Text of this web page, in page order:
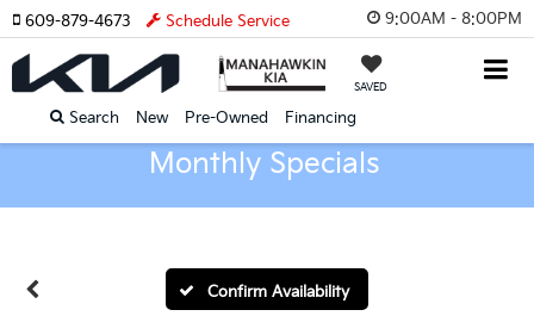
9:00AM - 8:00PM
SAVED
Search New Pre-Owned Financing
609-879-4673 Schedule Service
Monthly Specials
Confirm Availability